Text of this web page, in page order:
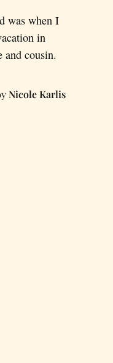
was when I
in
cousin.
Nicole Karlis